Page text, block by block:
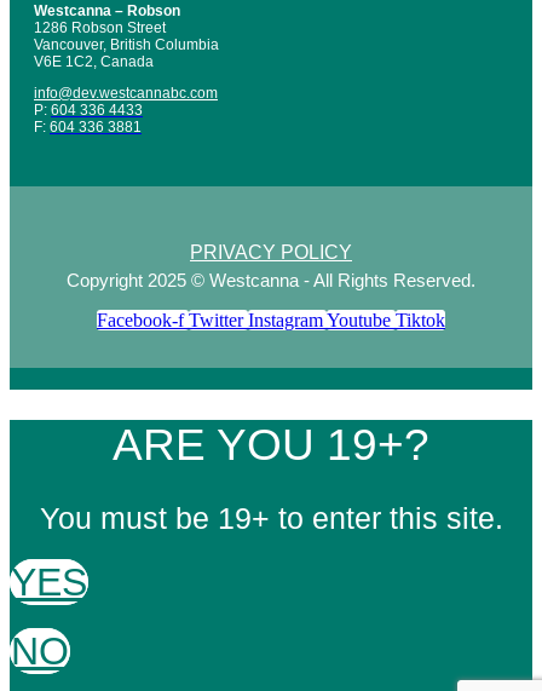
Westcanna – Robson
1286 Robson Street
Vancouver, British Columbia
V6E 1C2, Canada
info@dev.westcannabc.com
P: 604 336 4433
F: 604 336 3881
PRIVACY POLICY
Copyright 2025 © Westcanna - All Rights Reserved.
Facebook-f Twitter InstagramYoutube Tiktok
ARE YOU 19+?
You must be 19+ to enter this site.
YES
NO